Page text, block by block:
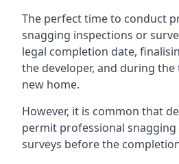
The perfect time to conduct
snagging inspections or
legal completion date,
the developer, and during
new home.
However, it is common that
permit professional
surveys before the